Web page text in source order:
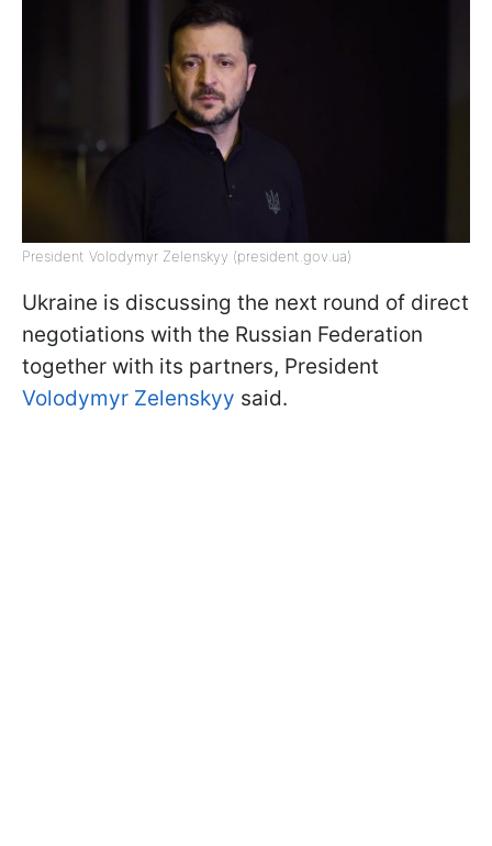
President Volodymyr Zelenskyy (president.gov.ua)
Ukraine is discussing the next round of direct
negotiations with the Russian Federation
together with its partners, President
Volodymyr Zelenskyy said.